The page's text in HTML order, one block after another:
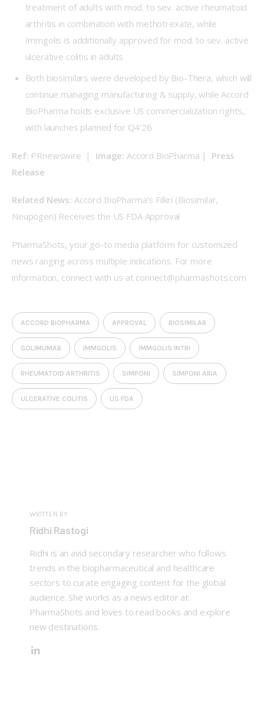
treatment of adults with mod. to sev. active rheumatoid
arthritis in combination with methotrexate, while
Immgolis is additionally approved for mod. to sev. active
ulcerative colitis in adults
Both biosimilars were developed by Bio-Thera, which will
continue managing manufacturing & supply, whileAccord
BioPharma holds exclusive US commercialization rights,
with launches planned for Q4’26
Ref: PRnewswire  | Image: Accord BioPharma | Press
Release
Related News: Accord BioPharma’s Filkri (Biosimilar,
Neupogen) Receives the US FDA Approval
PharmaShots, your go-to media platform for customized
news ranging across multiple indications. For more
information, connect with us at connect@pharmashots.com
ACCORD BIOPHARMA APPROVAL BIOSIMILAR
GOLIMUMAB IMMGOLIS IMMGOLIS INTRI
RHEUMATOID ARTHRITIS SIMPONI SIMPONI ARIA
ULCERATIVE COLITIS US FDA
WRITTEN BY
Ridhi Rastogi
Ridhi is an avid secondary researcher who follows
trends in the biopharmaceutical and healthcare
sectors to curate engaging content for the global
audience. She works as a news editor at
PharmaShots and loves to read books and explore
new destinations.